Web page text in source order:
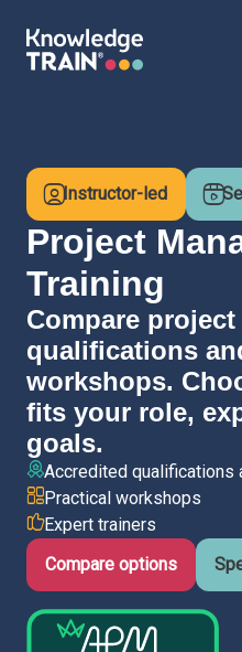
Instructor-led
Project
Training
Compare
qualifications
workshops.
fits your role,
goals.
Accredited qualifications
Practical workshops
Expert trainers
Compare options